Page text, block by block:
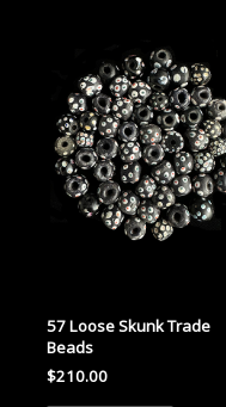
57 Loose Skunk Trade
Beads
$210.00